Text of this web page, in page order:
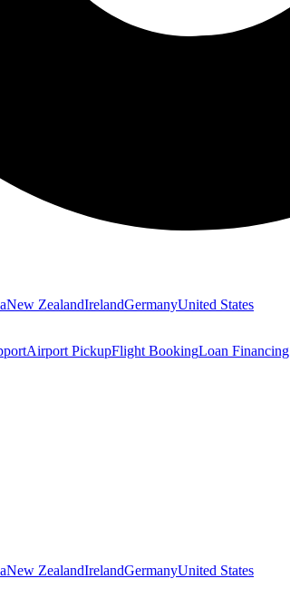
New ZealandIrelandGermanyUnited States
Airport PickupFlight BookingLoan Financing
New ZealandIrelandGermanyUnited States